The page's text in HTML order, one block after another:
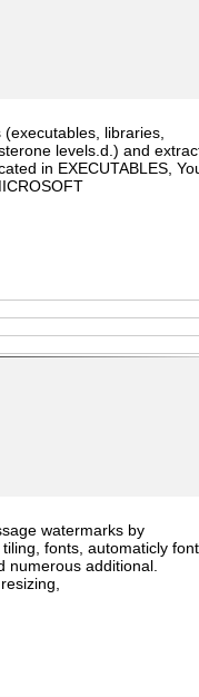
libraries,
levels.d.) and
in EXECUTABLES,
watermarks by
fonts, automaticly font
numerous additional.